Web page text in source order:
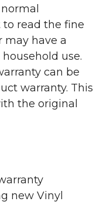
to read the fine
may have a
use.
can be
warranty. This
the original
new Vinyl